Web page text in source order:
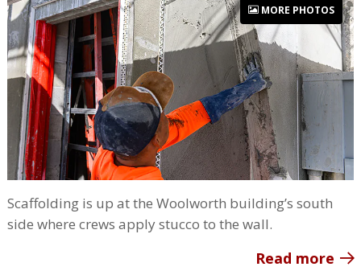
MORE PHOTOS
Scaffolding is up at the Woolworth building’s south
side where crews apply stucco to the wall.
Read more